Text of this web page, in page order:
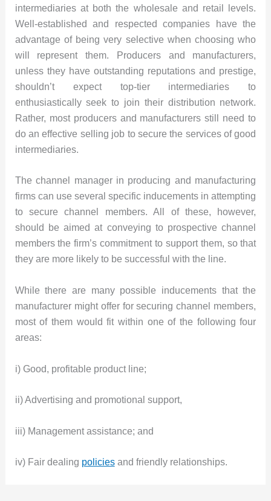
intermediaries at both the wholesale and retail levels.
Well-established and respected companies have the
advantage of being very selective when choosing who
will represent them. Producers and manufacturers,
unless they have outstanding reputations and prestige,
shouldn’t expect top-tier intermediaries to
enthusiastically seek to join their distribution network.
Rather, most producers and manufacturers still need to
do an effective selling job to secure the services of good
intermediaries.
The channel manager in producing and manufacturing
firms can use several specific inducements in attempting
to secure channel members. All of these, however,
should be aimed at conveying to prospective channel
members the firm’s commitment to support them, so that
they are more likely to be successful with the line.
While there are many possible inducements that the
manufacturer might offer for securing channel members,
most of them would fit within one of the following four
areas:
i) Good, profitable product line;
ii) Advertising and promotional support,
iii) Management assistance; and
iv) Fair dealing policiesand friendly relationships.